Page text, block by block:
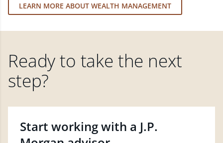
LEARN MORE ABOUT WEALTH MANAGEMENT
Ready to take the next
step?
Start working with a J.P.